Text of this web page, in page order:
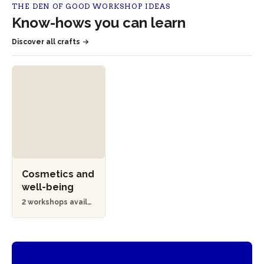
THE DEN OF GOOD WORKSHOP IDEAS
Know-hows you can learn
Discover all crafts
Cosmetics and
well-being
2 workshops availa